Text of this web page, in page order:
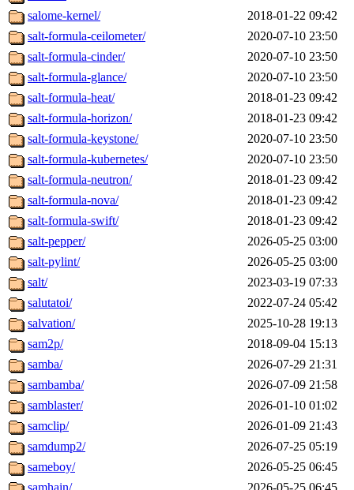
salome-kernel/
2018-01-22 09:42
salt-formula-ceilometer/
2020-07-10 23:50
salt-formula-cinder/
2020-07-10 23:50
salt-formula-glance/
2020-07-10 23:50
salt-formula-heat/
2018-01-23 09:42
salt-formula-horizon/
2018-01-23 09:42
salt-formula-keystone/
2020-07-10 23:50
salt-formula-kubernetes/
2020-07-10 23:50
salt-formula-neutron/
2018-01-23 09:42
salt-formula-nova/
2018-01-23 09:42
salt-formula-swift/
2018-01-23 09:42
salt-pepper/
2026-05-25 03:00
salt-pylint/
2026-05-25 03:00
salt/
2023-03-19 07:33
salutatoi/
2022-07-24 05:42
salvation/
2025-10-28 19:13
sam2p/
2018-09-04 15:13
samba/
2026-07-29 21:31
sambamba/
2026-07-09 21:58
samblaster/
2026-01-10 01:02
samclip/
2026-01-09 21:43
samdump2/
2026-07-25 05:19
sameboy/
2026-05-25 06:45